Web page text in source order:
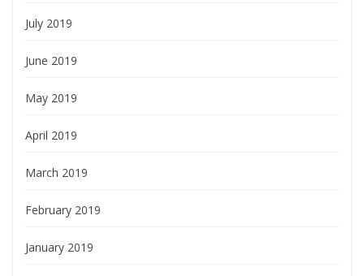
July 2019
June 2019
May 2019
April 2019
March 2019
February 2019
January 2019